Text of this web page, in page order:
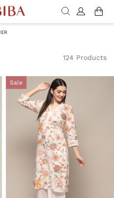
124 Products
Sale